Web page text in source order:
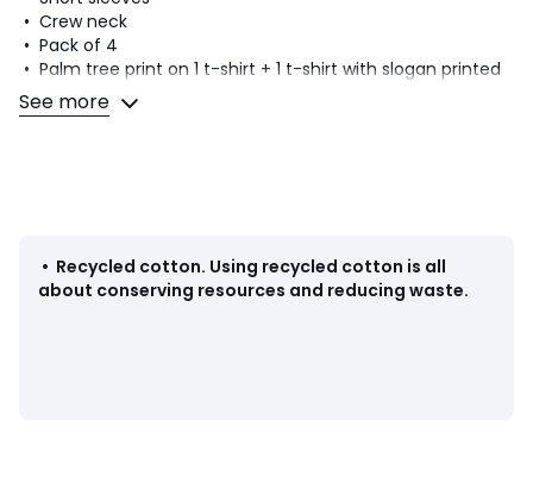
• Crew neck
• Pack of 4
• Palm tree print on 1 t-shirt + 1 t-shirt with slogan printed
on front + 1 plain t-shirt with palm tree print on front + 1
plain t-shirt
• Iron at low temperature
• Do not bleach
• Tumble dry at low temperature
See more
• Recycled cotton. Using recycled cotton is all
about conserving resources and reducing waste.